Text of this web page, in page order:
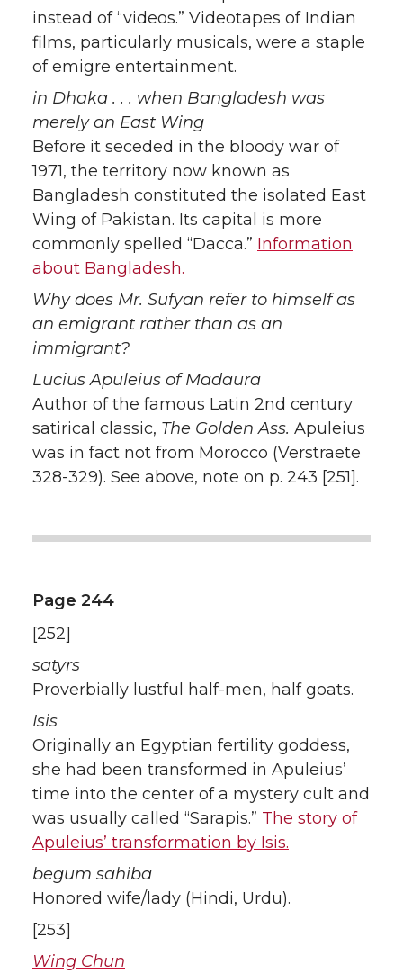
instead of “videos.” Videotapes of Indian
films, particularly musicals, were a staple
of emigre entertainment.
in Dhaka . . . when Bangladesh was
merely an East Wing
Before it seceded in the bloody war of
1971, the territory now known as
Bangladesh constituted the isolated East
Wing of Pakistan. Its capital is more
commonly spelled “Dacca.” Information
about Bangladesh.
Why does Mr. Sufyan refer to himself as
an emigrant rather than as an
immigrant?
Lucius Apuleius of Madaura
Author of the famous Latin 2nd century
satirical classic, The Golden Ass. Apuleius
was in fact not from Morocco (Verstraete
328-329). See above, note on p. 243 [251].
Page 244
[252]
satyrs
Proverbially lustful half-men, half goats.
Isis
Originally an Egyptian fertility goddess,
she had been transformed in Apuleius’
time into the center of a mystery cult and
was usually called “Sarapis.” The story of
Apuleius’ transformation by Isis.
begum sahiba
Honored wife/lady (Hindi, Urdu).
[253]
Wing Chun